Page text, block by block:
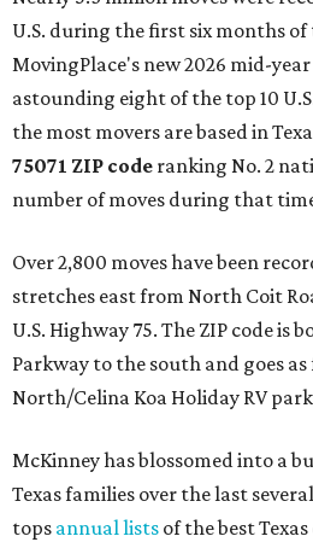
U.S. during the first six months
MovingPlace's new 2026 mid-
astounding eight of the top 10
the most movers are based in
75071 ZIP code ranking No. 2
number of moves during that
Over 2,800 moves have been
stretches east from North Coit
U.S. Highway 75. The ZIP code is
Parkway to the south and goes
North/Celina Koa Holiday RV
McKinney has blossomed into a
Texas families over the last
tops annual lists of the best